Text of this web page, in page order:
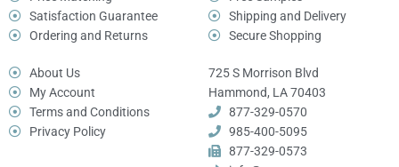
Satisfaction Guarantee
Ordering and Returns
Shipping and Delivery
Secure Shopping
About Us
My Account
Terms and Conditions
Privacy Policy
725 S Morrison Blvd
Hammond, LA 70403
877-329-0570
985-400-5095
877-329-0573